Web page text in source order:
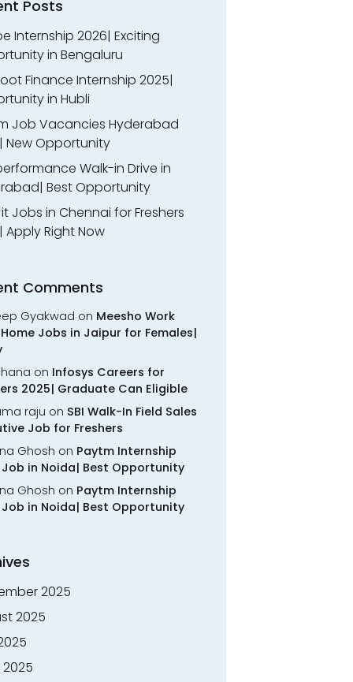
Posts
Internship 2026| Exciting
in Bengaluru
Finance Internship 2025|
in Hubli
Job Vacancies Hyderabad
New Opportunity
Walk-in Drive in
Best Opportunity
Jobs in Chennai for Freshers
Apply Right Now
Comments
Gyakwad on Meesho Work
Jobs in Jaipur for Females|
on Infosys Careers for
2025| Graduate Can Eligible
raju on SBI Walk-In Field Sales
Job for Freshers
Ghosh on Paytm Internship
in Noida| Best Opportunity
Ghosh on Paytm Internship
in Noida| Best Opportunity
2025
2025